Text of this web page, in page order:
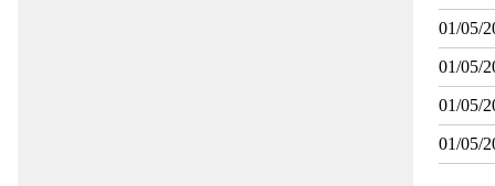
01/05/
01/05/
01/05/
01/05/